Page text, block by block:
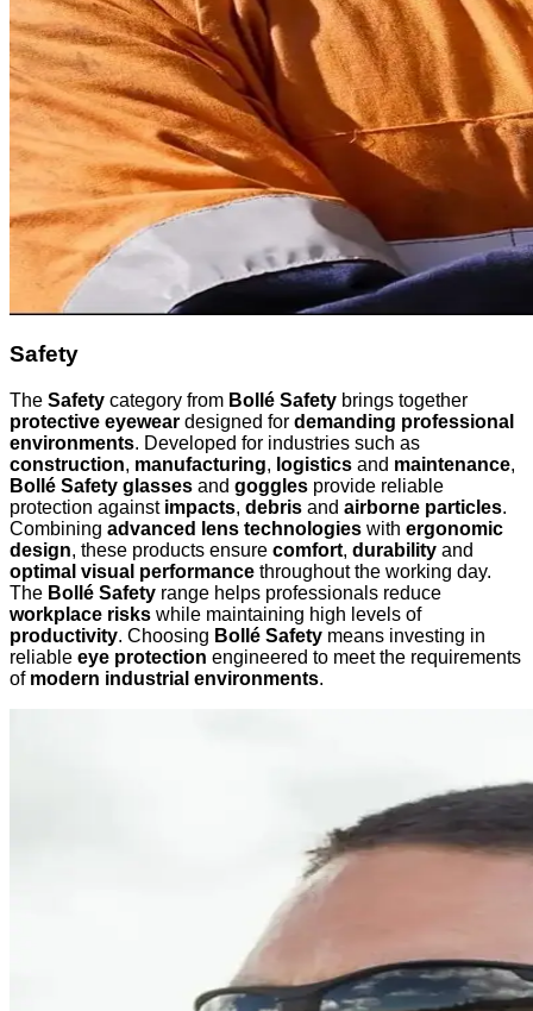
Safety
The Safety category from Bollé Safety brings together
protective eyewear designed for demanding professional
environments. Developed for industries such as
construction, manufacturing, logistics and maintenance,
Bollé Safety glasses and goggles provide reliable
protection against impacts, debris and airborne particles.
Combining advanced lens technologies with ergonomic
design, these products ensure comfort, durability and
optimal visual performance throughout the working day.
The Bollé Safety range helps professionals reduce
workplace risks while maintaining high levels of
productivity. Choosing Bollé Safety means investing in
reliable eye protection engineered to meet the requirements
of modern industrial environments.